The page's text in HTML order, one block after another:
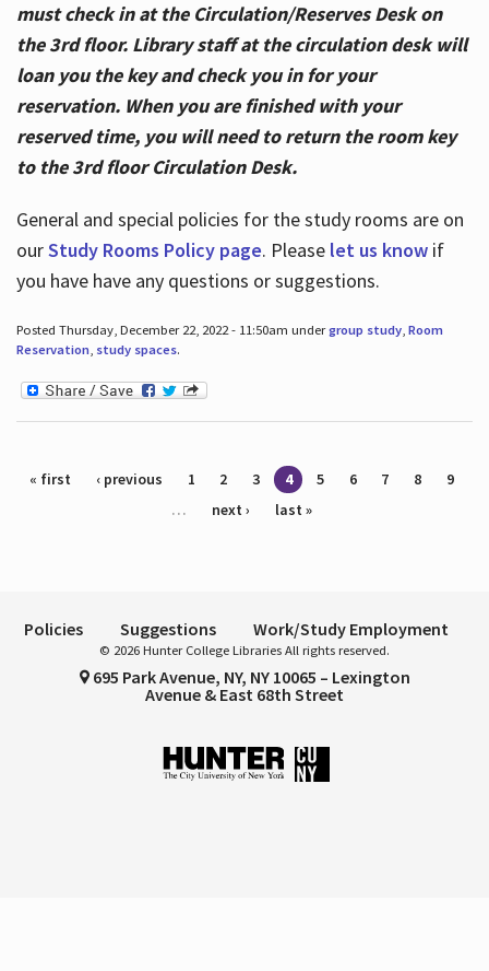
must check in at the Circulation/Reserves Desk on
the 3rd floor. Library staff at the circulation desk will
loan you the key and check you in for your
reservation. When you are finished with your
reserved time, you will need to return the room key
to the 3rd floor Circulation Desk.
General and special policies for the study rooms are on
ourStudy Rooms Policy page. Please let us knowif
you have have any questions or suggestions.
Posted Thursday, December 22, 2022 - 11:50am undergroup study, Room
Reservation, study spaces.
Pages
« first ‹ previous 1 2 3 4 5 6 7 8
9
…
next › last »
Policies Suggestions Work/Study Employment
© 2026 Hunter College Libraries All rights reserved.
695 Park Avenue, NY, NY 10065 – Lexington
Avenue & East 68th Street